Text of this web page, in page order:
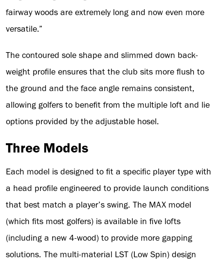
fairway woods are extremely long and now even more
versatile.”
The contoured sole shape and slimmed down back-
weight profile ensures that the club sits more flush to
the ground and the face angle remains consistent,
allowing golfers to benefit from the multiple loft and lie
options provided by the adjustable hosel.
Three Models
Each model is designed to fit a specific player type with
a head profile engineered to provide launch conditions
that best match a player’s swing. The MAX model
(which fits most golfers) is available in five lofts
(including a new 4-wood) to provide more gapping
solutions. The multi-material LST (Low Spin) design